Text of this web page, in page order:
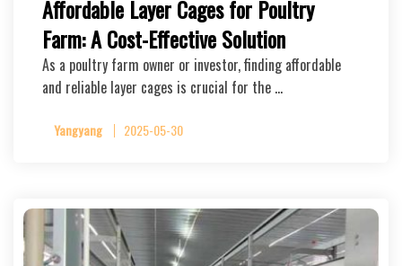
Affordable Layer Cages for Poultry
Farm: A Cost-Effective Solution
As a poultry farm owner or investor, finding affordable
and reliable layer cages is crucial for the …
Yangyang 2025-05-30